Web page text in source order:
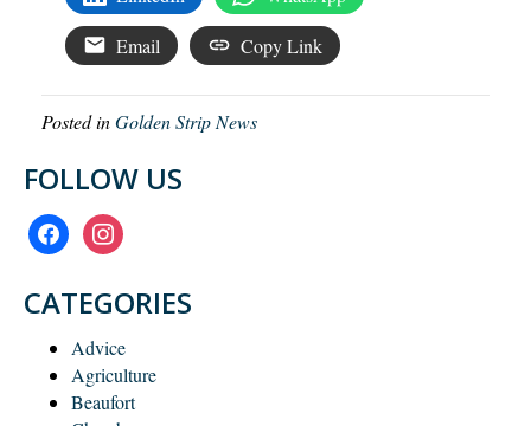
Email Copy Link
Posted inGolden Strip News
FOLLOW US
facebookinstagram
CATEGORIES
Advice
Agriculture
Beaufort